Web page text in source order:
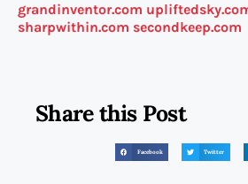
grandinventor.com
sharpwithin.com secondkeep.com
Share this Post
Facebook Twitter